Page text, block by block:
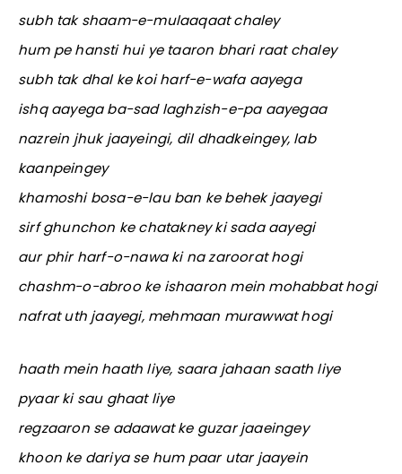
subh tak shaam-e-mulaaqaat chaley
hum pe hansti hui ye taaron bhari raat chaley
subh tak dhal ke koi harf-e-wafa aayega
ishq aayega ba-sad laghzish-e-pa aayegaa
nazrein jhuk jaayeingi, dil dhadkeingey, lab
kaanpeingey
khamoshi bosa-e-lau ban ke behek jaayegi
sirf ghunchon ke chatakney ki sada aayegi
aur phir harf-o-nawa ki na zaroorat hogi
chashm-o-abroo ke ishaaron mein mohabbat hogi
nafrat uth jaayegi, mehmaan murawwat hogi
haath mein haath liye, saara jahaan saath liye
pyaar ki sau ghaat liye
regzaaron se adaawat ke guzar jaaeingey
khoon ke dariya se hum paar utar jaayein